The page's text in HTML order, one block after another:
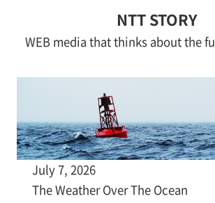
NTT STORY
WEB media that thinks about the
July 7, 2026
The Weather Over The Ocean